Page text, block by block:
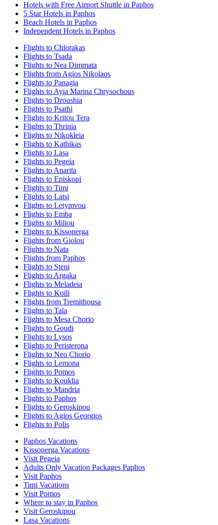
Hotels with Free Airport Shuttle in Paphos
5 Star Hotels in Paphos
Beach Hotels in Paphos
Independent Hotels in Paphos
Flights to Chlorakas
Flights to Tsada
Flights to Nea Dimmata
Flights from Agios Nikolaos
Flights to Panagia
Flights to Ayia Marina Chrysochous
Flights to Droushia
Flights to Psathi
Flights to Kritou Tera
Flights to Thrinia
Flights to Nikokleia
Flights to Kathikas
Flights to Lasa
Flights to Pegeia
Flights to Anarita
Flights to Episkopi
Flights to Timi
Flights to Latsi
Flights to Letymvou
Flights to Emba
Flights to Miliou
Flights to Kissonerga
Flights from Giolou
Flights to Nata
Flights from Paphos
Flights to Steni
Flights to Argaka
Flights to Meladeia
Flights to Koili
Flights from Tremithousa
Flights to Tala
Flights to Mesa Chorio
Flights to Goudi
Flights to Lysos
Flights to Peristerona
Flights to Neo Chorio
Flights to Lemona
Flights to Pomos
Flights to Kouklia
Flights to Mandria
Flights to Paphos
Flights to Geroskipou
Flights to Agios Georgios
Flights to Polis
Paphos Vacations
Kissonerga Vacations
Visit Pegeia
Adults Only Vacation Packages Paphos
Visit Paphos
Timi Vacations
Visit Pomos
Where to stay in Paphos
Visit Geroskipou
Lasa Vacations